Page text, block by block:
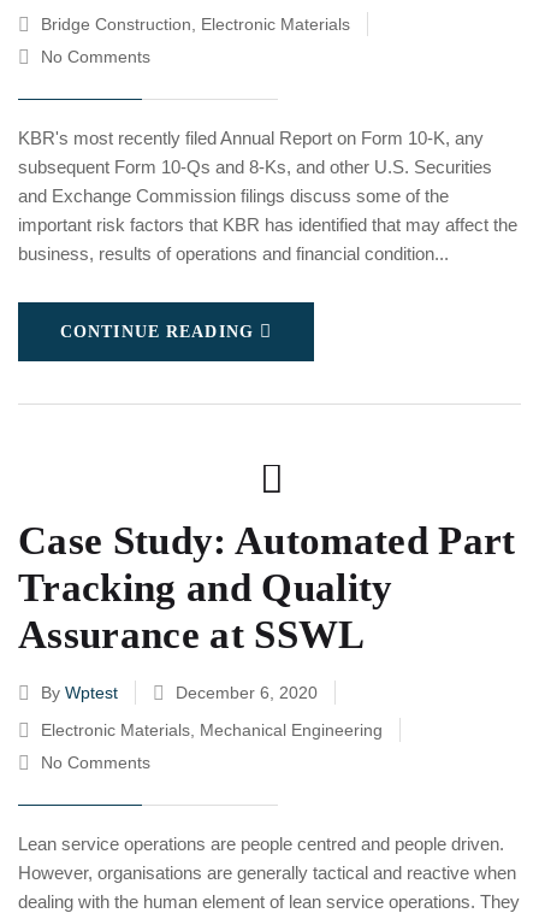
Bridge Construction
Electronic Materials
No Comments
KBR's most recently filed Annual Report on Form 10-K, any
subsequent Form 10-Qs and 8-Ks, and other U.S. Securities
and Exchange Commission filings discuss some of the
important risk factors that KBR has identified that may affect the
business, results of operations and financial condition...
CONTINUE READING
Case Study: Automated Part
Tracking and Quality
Assurance at SSWL
By Wptest
December 6, 2020
Electronic Materials Mechanical Engineering
No Comments
Lean service operations are people centred and people driven.
However, organisations are generally tactical and reactive when
dealing with the human element of lean service operations. They